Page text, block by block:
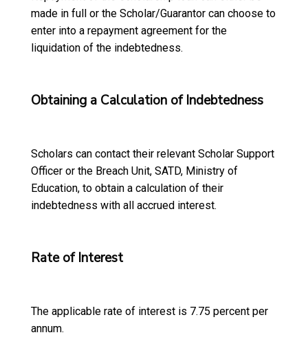
made in full or the Scholar/Guarantor can choose to
enter into a repayment agreement for the
liquidation of the indebtedness.
Obtaining a Calculation of Indebtedness
Scholars can contact their relevant Scholar Support
Officer or the Breach Unit, SATD, Ministry of
Education, to obtain a calculation of their
indebtedness with all accrued interest.
Rate of Interest
The applicable rate of interest is 7.75 percent per
annum.